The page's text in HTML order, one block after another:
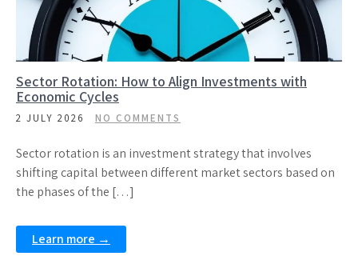
Sector Rotation: How to Align Investments with
Economic Cycles
2 JULY 2026 NO COMMENTS
Sector rotation is an investment strategy that involves
shifting capital between different market sectors based on
the phases of the […]
Learn more →